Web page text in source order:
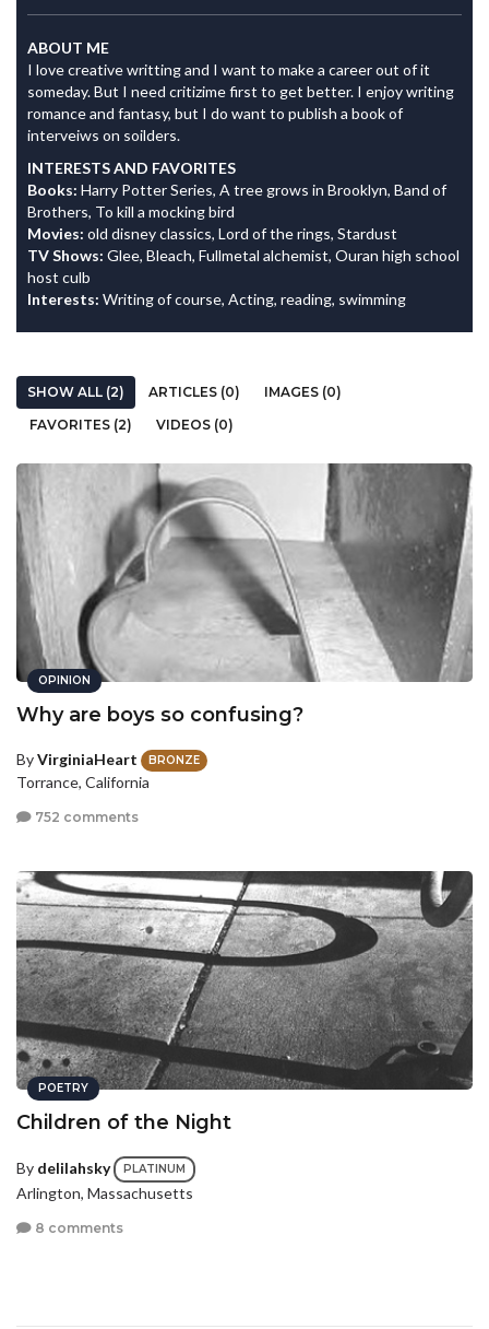
ABOUT ME
I love creative writting and I want to make a career out of it
someday. But I need critizime first to get better. I enjoy writing
romance and fantasy, but I do want to publish a book of
interveiws on soilders.
INTERESTS AND FAVORITES
Books: Harry Potter Series, A tree grows in Brooklyn, Band of
Brothers, To kill a mocking bird
Movies: old disney classics, Lord of the rings, Stardust
TV Shows: Glee, Bleach, Fullmetal alchemist, Ouran high school
host culb
Interests: Writing of course, Acting, reading, swimming
SHOW ALL (2) ARTICLES (0)
IMAGES (0)
FAVORITES (2)
VIDEOS (0)
OPINION
Why are boys so confusing?
ByVirginiaHeart BRONZE
Torrance, California
752 comments
POETRY
Children of the Night
By delilahsky PLATINUM
Arlington, Massachusetts
8 comments